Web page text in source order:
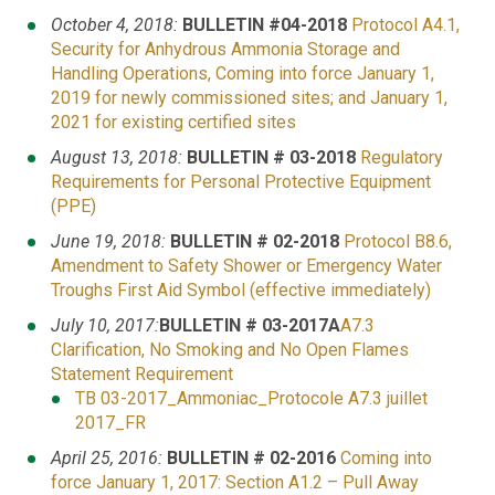
October 4, 2018: BULLETIN #04-2018 Protocol A4.1,
Security for Anhydrous Ammonia Storage and
Handling Operations, Coming into force January 1,
2019 for newly commissioned sites; and January 1,
2021 for existing certified sites
August 13, 2018: BULLETIN # 03-2018 Regulatory
Requirements for Personal Protective Equipment
(PPE)
June 19, 2018: BULLETIN # 02-2018 Protocol B8.6,
Amendment to Safety Shower or Emergency Water
Troughs First Aid Symbol (effective immediately)
July 10, 2017:BULLETIN # 03-2017AA7.3
Clarification, No Smoking and No Open Flames
Statement Requirement
TB 03-2017_Ammoniac_Protocole A7.3 juillet
2017_FR
April 25, 2016: BULLETIN # 02-2016 Coming into
force January 1, 2017: Section A1.2 – Pull Away